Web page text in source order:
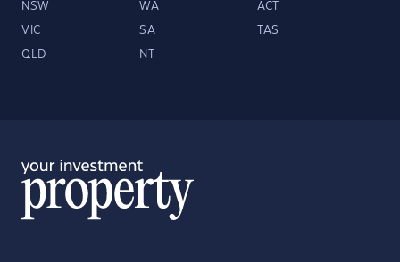
NSW WA ACT
VIC SA TAS
QLD NT